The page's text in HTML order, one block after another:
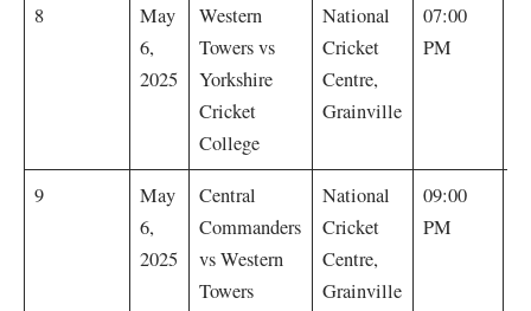
8
May
6,
2025
Western
Towers vs
Yorkshire
Cricket
College
National
Cricket
Centre,
Grainville
07:00
PM
9
May
6,
2025
Central
Commanders
vs Western
Towers
National
Cricket
Centre,
Grainville
09:00
PM